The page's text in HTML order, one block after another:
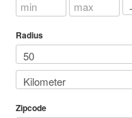
Radius
Zipcode